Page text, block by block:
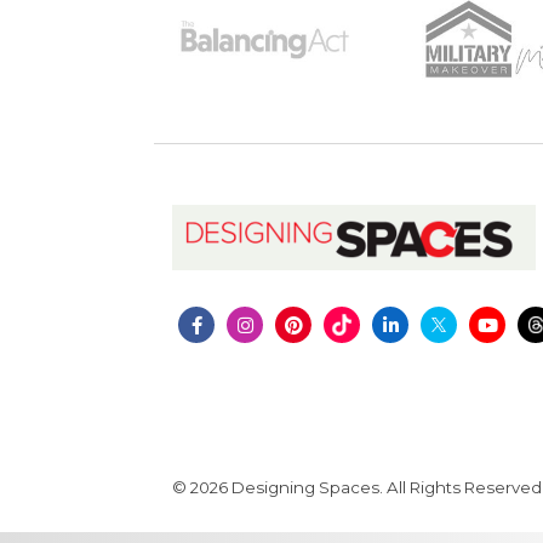
© 2026 Designing Spaces. All Rights